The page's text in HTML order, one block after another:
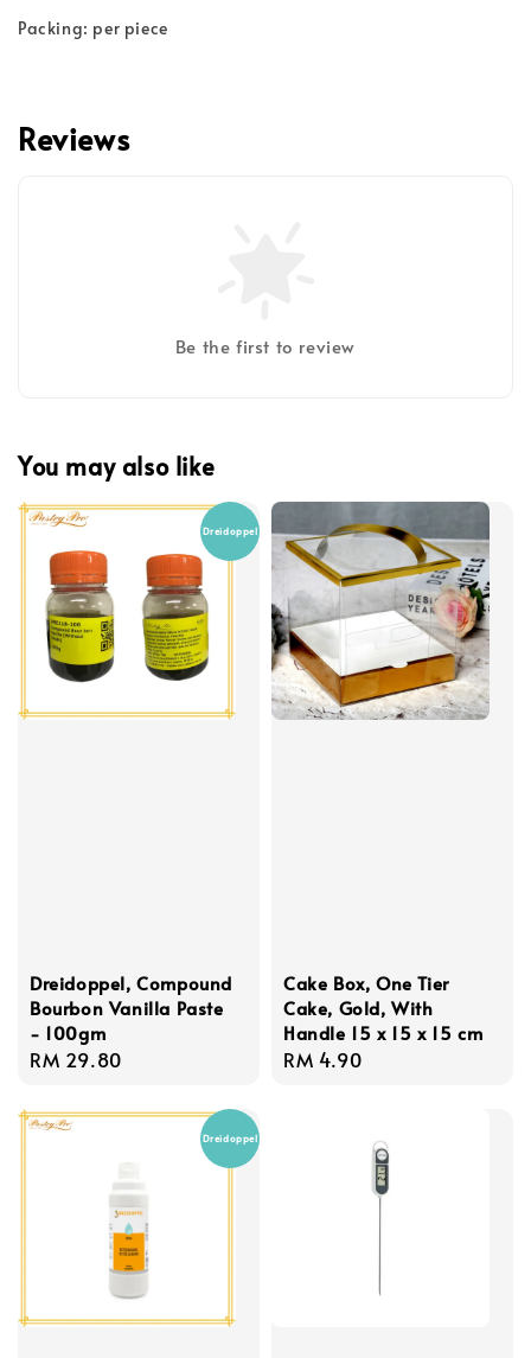
Packing: per piece
Reviews
Be the first to review
You may also like
Dreidoppel
Dreidoppel, Compound
Bourbon Vanilla Paste
- 100gm
Regular
RM 29.80
Cake Box, One Tier
Cake, Gold, With
Handle 15 x 15 x 15 cm
Regular
RM 4.90
Dreidoppel